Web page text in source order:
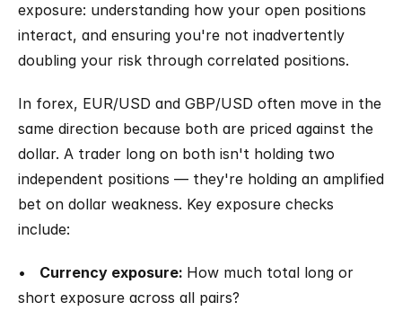
exposure: understanding how your open positions
interact, and ensuring you're not inadvertently
doubling your risk through correlated positions.
In forex, EUR/USD and GBP/USD often move in the
same direction because both are priced against the
dollar. A trader long on both isn't holding two
independent positions — they're holding an amplified
bet on dollar weakness. Key exposure checks
include:
• Currency exposure: How much total long or
short exposure across all pairs?